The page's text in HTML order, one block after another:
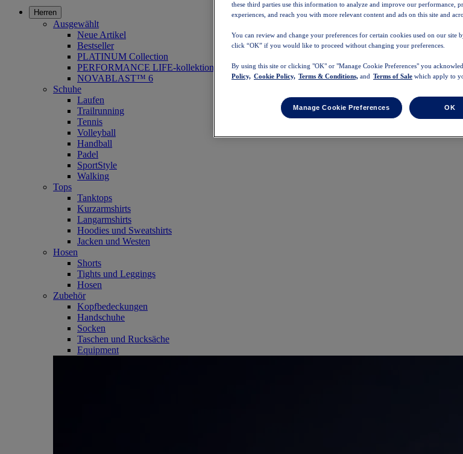
Herren
Ausgewählt
Neue Artikel
Bestseller
PLATINUM Collection
PERFORMANCE LIFE-kollektion
NOVABLAST™ 6
Schuhe
Laufen
Trailrunning
Tennis
Volleyball
Handball
Padel
SportStyle
Walking
Tops
Tanktops
Kurzarmshirts
Langarmshirts
Hoodies und Sweatshirts
Jacken und Westen
Hosen
Shorts
Tights und Leggings
Hosen
Zubehör
Kopfbedeckungen
Handschuhe
Socken
Taschen und Rucksäche
Equipment
these third parties use this information to analyze and improve our performance,
experiences, and reach you with more relevant content and ads on this site and
You can review and change your preferences for certain cookies used on our site
click “OK” if you would like to proceed without changing your preferences.
By using this site or clicking "OK" or "Manage Cookie Preferences" you
Policy, Cookie Policy, Terms & Conditions, and Terms of Sale which apply to
Manage Cookie Preferences OK